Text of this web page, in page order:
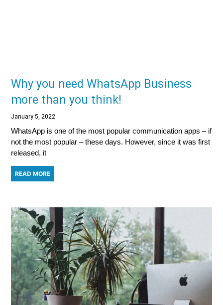
Why you need WhatsApp Business
more than you think!
January 5, 2022
WhatsApp is one of the most popular communication apps – if
not the most popular – these days. However, since it was first
released, it
READ MORE